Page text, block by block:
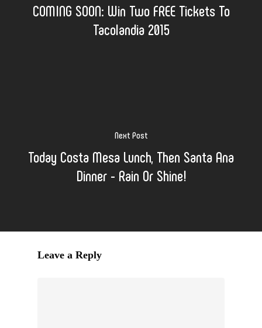
COMING SOON: Win Two FREE Tickets To
Tacolandia 2015
Next Post
Today Costa Mesa Lunch, Then Santa Ana
Dinner - Rain Or Shine!
Leave a Reply